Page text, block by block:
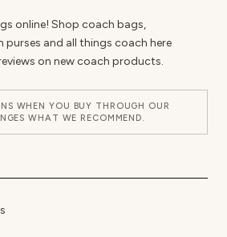
online! Shop coach bags,
and all things coach here
on new coach products.
WHEN YOU BUY THROUGH OUR
WHAT WE RECOMMEND.